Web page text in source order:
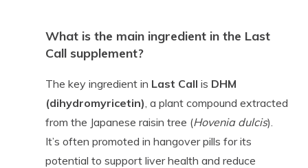
What is the main ingredient in the Last
Call supplement?
The key ingredient in Last Call is DHM
(dihydromyricetin), a plant compound extracted
from the Japanese raisin tree (Hovenia dulcis).
It’s often promoted in hangover pills for its
potential to support liver health and reduce